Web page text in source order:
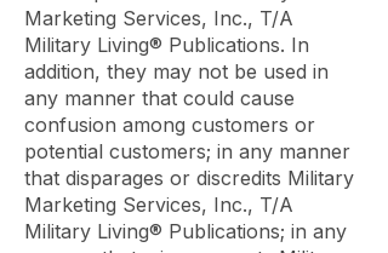
Marketing Services, Inc., T/A
Military Living® Publications. In
addition, they may not be used in
any manner that could cause
confusion among customers or
potential customers; in any manner
that disparages or discredits Military
Marketing Services, Inc., T/A
Military Living® Publications; in any